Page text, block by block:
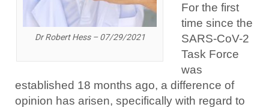
Dr Robert Hess – 07/29/2021
For the first
time since the
SARS-CoV-2
Task Force
was
established 18 months ago, a difference of
opinion has arisen, specifically with regard to